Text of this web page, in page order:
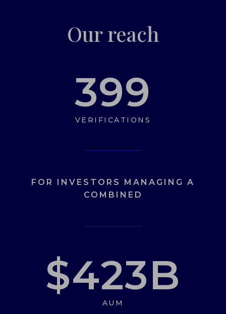
Our reach
399
VERIFICATIONS
FOR INVESTORS MANAGING A
COMBINED
$423B
AUM